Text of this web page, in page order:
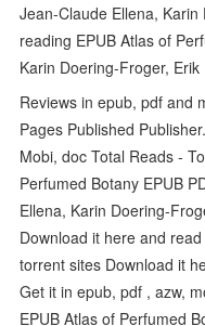
Jean-Claude Ellena,
reading EPUB Atlas of
Karin Doering-Froger,
Reviews in epub, pdf and
Pages Published
Mobi, doc Total Reads -
Perfumed Botany EPUB
Ellena, Karin Doering-
Download it here and
torrent sites Download it
Get it in epub, pdf , azw,
EPUB Atlas of Perfumed